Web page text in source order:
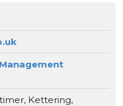
Kettering,